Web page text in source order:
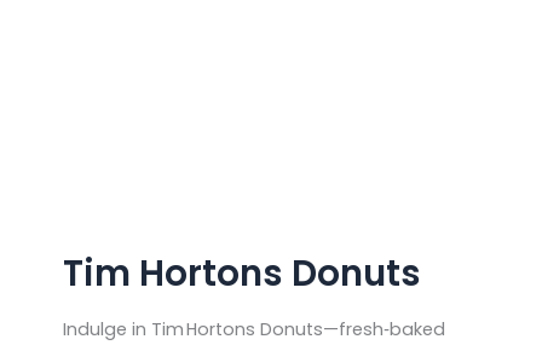
Tim Hortons Donuts
Indulge in Tim Hortons Donuts—fresh‑baked